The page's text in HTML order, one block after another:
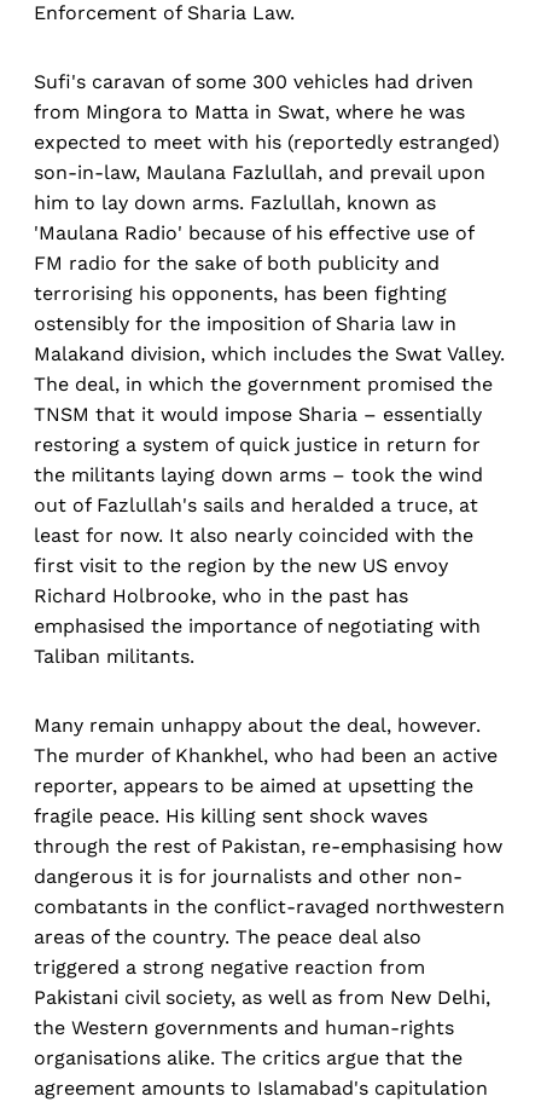
Enforcement of Sharia Law.
Sufi's caravan of some 300 vehicles had driven
from Mingora to Matta in Swat, where he was
expected to meet with his (reportedly estranged)
son-in-law, Maulana Fazlullah, and prevail upon
him to lay down arms. Fazlullah, known as
'Maulana Radio' because of his effective use of
FM radio for the sake of both publicity and
terrorising his opponents, has been fighting
ostensibly for the imposition of Sharia law in
Malakand division, which includes the Swat Valley.
The deal, in which the government promised the
TNSM that it would impose Sharia – essentially
restoring a system of quick justice in return for
the militants laying down arms – took the wind
out of Fazlullah's sails and heralded a truce, at
least for now. It also nearly coincided with the
first visit to the region by the new US envoy
Richard Holbrooke, who in the past has
emphasised the importance of negotiating with
Taliban militants.
Many remain unhappy about the deal, however.
The murder of Khankhel, who had been an active
reporter, appears to be aimed at upsetting the
fragile peace. His killing sent shock waves
through the rest of Pakistan, re-emphasising how
dangerous it is for journalists and other non-
combatants in the conflict-ravaged northwestern
areas of the country. The peace deal also
triggered a strong negative reaction from
Pakistani civil society, as well as from New Delhi,
the Western governments and human-rights
organisations alike. The critics argue that the
agreement amounts to Islamabad's capitulation